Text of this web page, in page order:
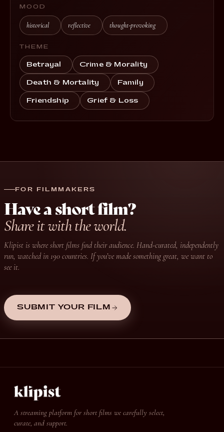
MOOD
historical reflective thought-provoking
THEME
Betrayal Crime & Morality
Death & Mortality Family
Friendship Grief & Loss
FOR FILMMAKERS
Have a short film?
Share it with the world.
Klipist is where short films find their audience. Hand-curated, independently
run, watched in 190 countries. If you’ve made something great, we want to
see it.
SUBMIT YOUR FILM
A streaming platform for short films we carefully select,
curate, and support.